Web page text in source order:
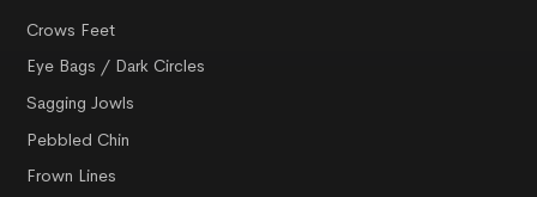
Crows Feet
Eye Bags / Dark Circles
Sagging Jowls
Pebbled Chin
Frown Lines